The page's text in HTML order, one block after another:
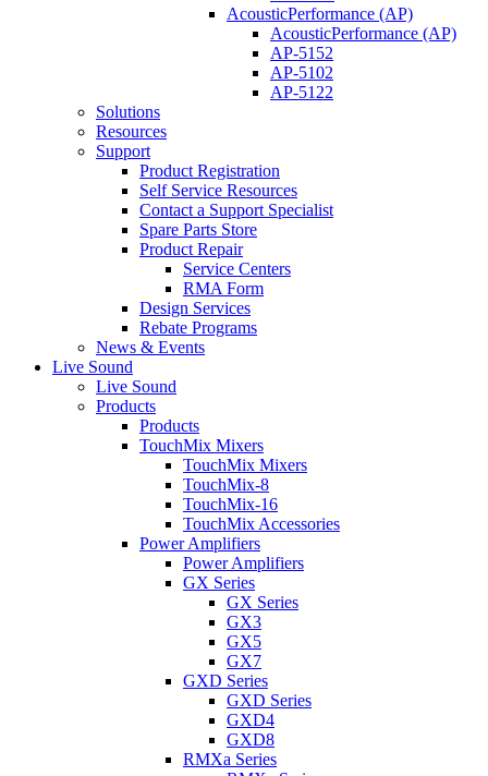
AcousticPerformance (AP)
AcousticPerformance (AP)
AP-5152
AP-5102
AP-5122
Solutions
Resources
Support
Product Registration
Self Service Resources
Contact a Support Specialist
Spare Parts Store
Product Repair
Service Centers
RMA Form
Design Services
Rebate Programs
News & Events
Live Sound
Live Sound
Products
Products
TouchMix Mixers
TouchMix Mixers
TouchMix-8
TouchMix-16
TouchMix Accessories
Power Amplifiers
Power Amplifiers
GX Series
GX Series
GX3
GX5
GX7
GXD Series
GXD Series
GXD4
GXD8
RMXa Series